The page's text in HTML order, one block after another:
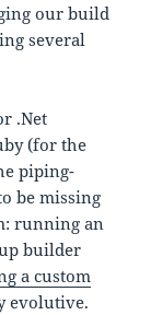
our build
several
.Net
(for the
piping-
be missing
running an
builder
a custom
evolutive.